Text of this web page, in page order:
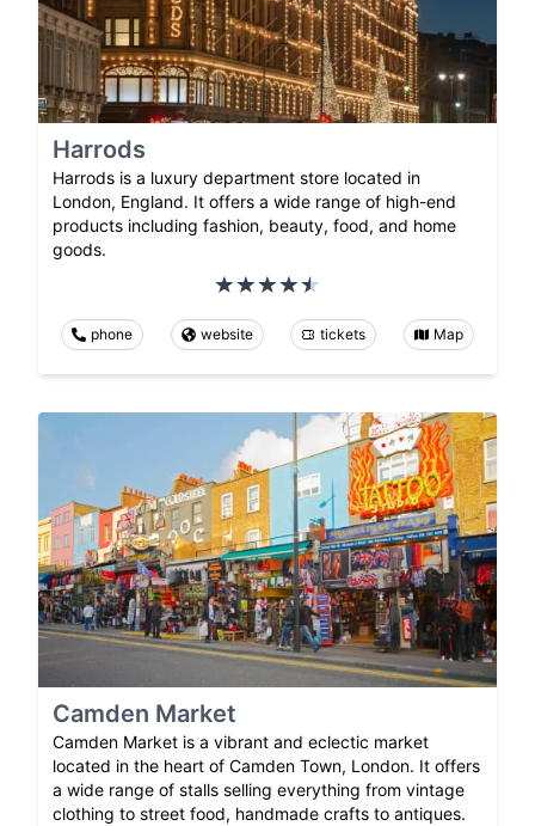
Harrods
Harrods is a luxury department store located in
London, England. It offers a wide range of high-end
products including fashion, beauty, food, and home
goods.
phone website tickets Map
Camden Market
Camden Market is a vibrant and eclectic market
located in the heart of Camden Town, London. It offers
a wide range of stalls selling everything from vintage
clothing to street food, handmade crafts to antiques.